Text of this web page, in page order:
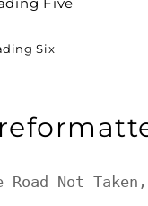
Six
Road Not